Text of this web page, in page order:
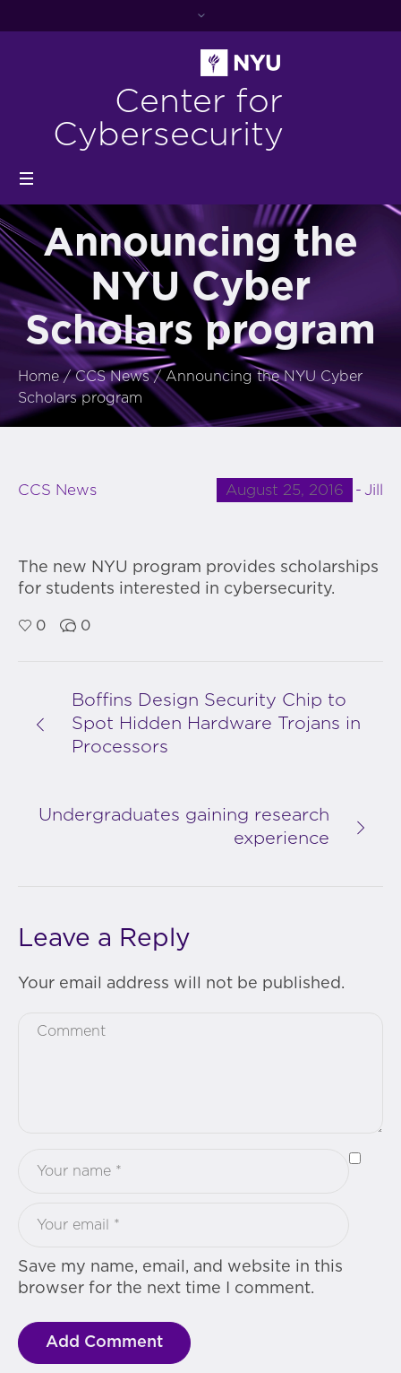
Center for
Cybersecurity
Announcing the
NYU Cyber
Scholars program
Home /CCS News /Announcing the NYU Cyber
Scholars program
August 25, 2016 Jill
CCS News
The new NYU program provides scholarships
for students interested in cybersecurity.
0 0
Boffins Design Security Chip to
Spot Hidden Hardware Trojans in
Processors
Undergraduates gaining research
experience
Leave a Reply
Your email address will not be published.
Save my name, email, and website in this
browser for the next time I comment.